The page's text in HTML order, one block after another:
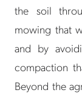
the soil
mowing that
and by
compaction
Beyond the